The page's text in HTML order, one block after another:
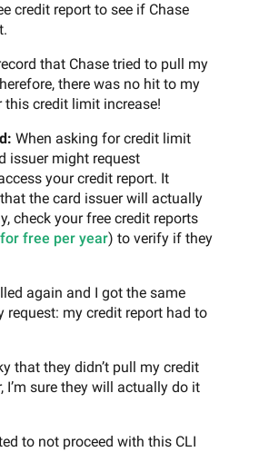
credit report to see if Chase
that Chase tried to pull my
there was no hit to my
this credit limit increase!
When asking for credit limit
issuer might request
your credit report. It
the card issuer will actually
check your free credit reports
free per year) to verify if they
again and I got the same
request: my credit report had to
that they didn’t pull my credit
I’m sure they will actually do it
to not proceed with this CLI